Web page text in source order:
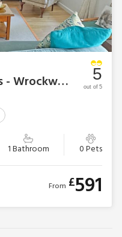
Wrockwardine Cottages - Wrockwardine Cottage
1 Bathroom 0 Pets
5
out of 5
From £591